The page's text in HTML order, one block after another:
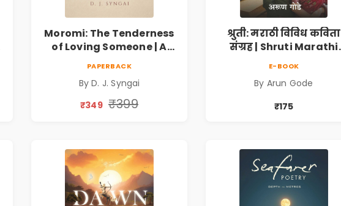
Moromi: The Tenderness
of Loving Someone | A
Love, Healing, Self-
Discovery & Emotional
PAPERBACK
By D. J. Syngai
₹349 ₹399
श्रुती: मराठी विविध कविता
संग्रह | Shruti Marathi
देशभक्ती, प्रेम, शृंगार व
प्रेरणादायी मराठी कविता |
Marathi Poetry Book
E-BOOK
By Arun Gode
₹175